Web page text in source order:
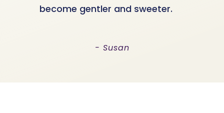
become gentler and sweeter.
- Susan